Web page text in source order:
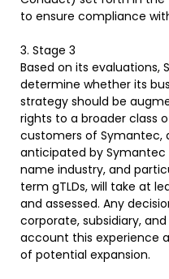
to ensure compliance
3. Stage 3
Based on its evaluations,
determine whether its
strategy should be
rights to a broader class
customers of Symantec,
anticipated by
name industry, and
term gTLDs, will take at
and assessed. Any
corporate, subsidiary,
account this experience
of potential expansion.